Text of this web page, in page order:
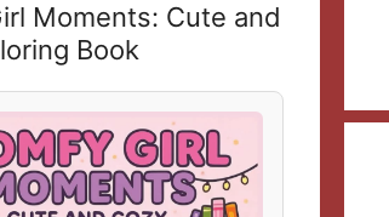
Moments: Cute and
Book